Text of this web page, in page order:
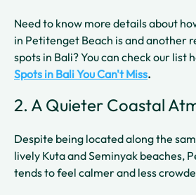
Need to know more details about
in Petitenget Beach is and another
spots in Bali? You can check our list
Spots in Bali You Can't Miss.
2. A Quieter Coastal
Despite being located along the
lively Kuta and Seminyak beaches,
tends to feel calmer and less